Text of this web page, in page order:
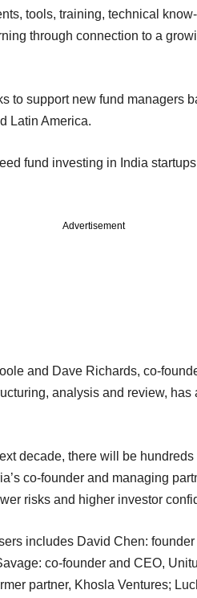
tools, training, technical
through connection to a
to support new fund managers
Latin America.
fund investing in India
Advertisement
and Dave Richards, co-
analysis and review,
decade, there will be
co-founder and managing
risks and higher investor
includes David Chen:
co-founder and CEO,
partner, Khosla Ventures;